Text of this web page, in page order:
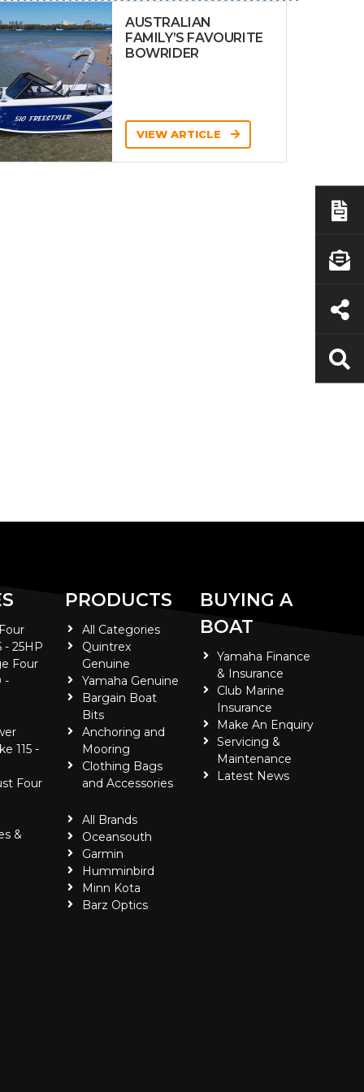
AUSTRALIAN
FAMILY’S FAVOURITE
BOWRIDER
VIEW ARTICLE
- 25HP
Four
-
115 -
Four
&
PRODUCTS
All Categories
Quintrex
Genuine
Yamaha Genuine
Bargain Boat
Bits
Anchoring and
Mooring
Clothing Bags
and Accessories
All Brands
Oceansouth
Garmin
Humminbird
Minn Kota
Barz Optics
BUYING A
BOAT
Yamaha Finance
& Insurance
Club Marine
Insurance
Make An Enquiry
Servicing &
Maintenance
Latest News